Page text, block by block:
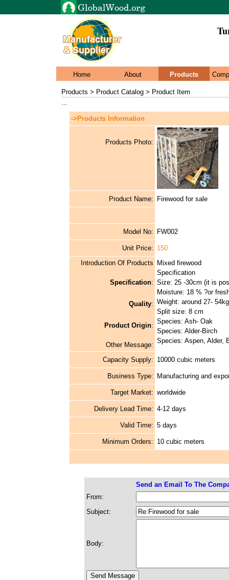
Home About Products
Products > Product Catalog > Product Item
...
->Products Information
Products Photo:
Product Name: Firewood for sale
Model No: FW002
Unit Price: 150
Introduction Of Products
Specification:
Quality:
Product Origin:
Other Message:
Mixed firewood
Specification
Size: 25 -30cm (it is
Moisture: 18 % ?or
Weight: around 27- 54kg
Split size: 8 cm
Species: Ash- Oak
Species: Alder-Birch
Species: Aspen, Alder,
Capacity Supply: 10000 cubic meters
Business Type: Manufacturing and
Target Market: worldwide
Delivery Lead Time: 4-12 days
Valid Time: 5 days
Minimum Orders: 10 cubic meters
Send an Email To The
From:
Subject:
Body: